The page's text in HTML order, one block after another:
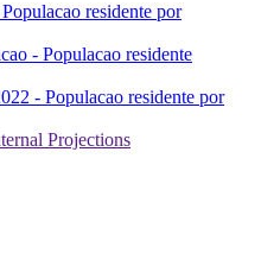
residente por
- Populacao residente
- Populacao residente por
Projections